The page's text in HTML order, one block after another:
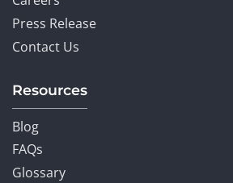
Press Release
Contact Us
Resources
Blog
FAQs
Glossary